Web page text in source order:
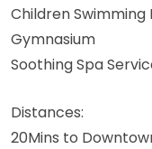
Children Swimming
Gymnasium
Soothing Spa
Distances:
20Mins to